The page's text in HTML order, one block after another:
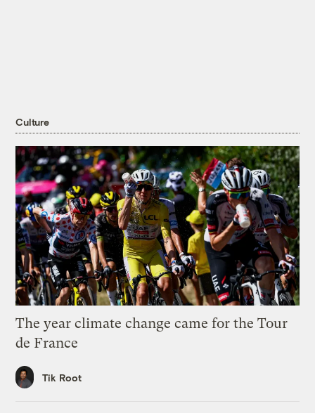
Culture
The year climate change came for the Tour
de France
Tik Root